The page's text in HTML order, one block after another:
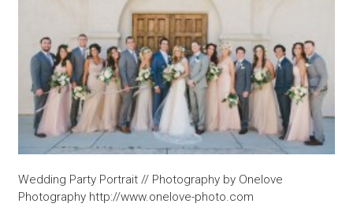
Wedding Party Portrait // Photography by Onelove
Photography http://www.onelove-photo.com